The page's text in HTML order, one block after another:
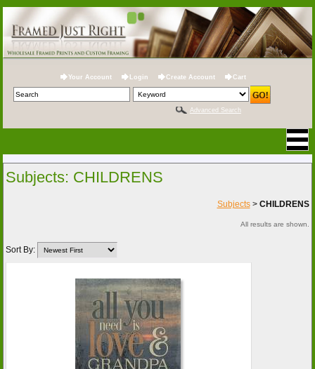
Your Account Login Create Account Cart
Advanced Search
Subjects: CHILDRENS
Subjects> CHILDRENS
All results are shown.
Sort By: